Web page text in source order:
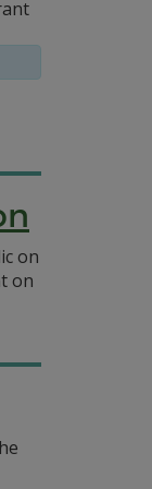
on
on